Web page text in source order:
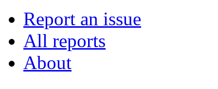
Report an issue
All reports
About